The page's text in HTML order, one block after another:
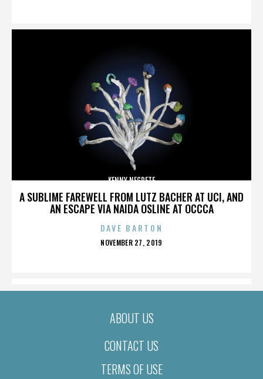
A SUBLIME FAREWELL FROM LUTZ BACHER AT UCI, AND
AN ESCAPE VIA NAIDA OSLINE AT OCCCA
KENNY NEGRETE
DAVE BARTON
POSTED
NOVEMBER 27, 2019
ABOUT US
CONTACT US
TERMS OF USE